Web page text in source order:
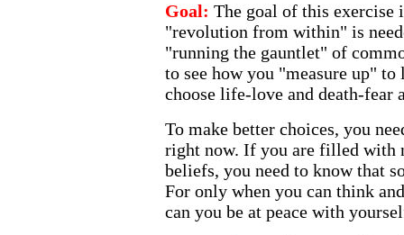
Goal: The goal of this exercise
"revolution from within" is
"running the gauntlet" of
to see how you "measure up"
choose life-love and death-fear
To make better choices, you
right now. If you are filled with
beliefs, you need to know that
For only when you can think
can you be at peace with